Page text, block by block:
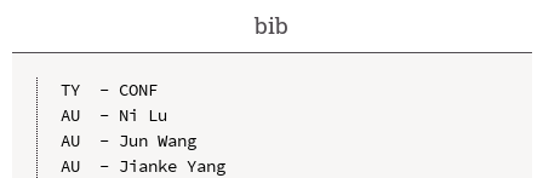
bib
TY  - CONF
AU  - Ni Lu
AU  - Jun Wang
AU  - Jianke Yang